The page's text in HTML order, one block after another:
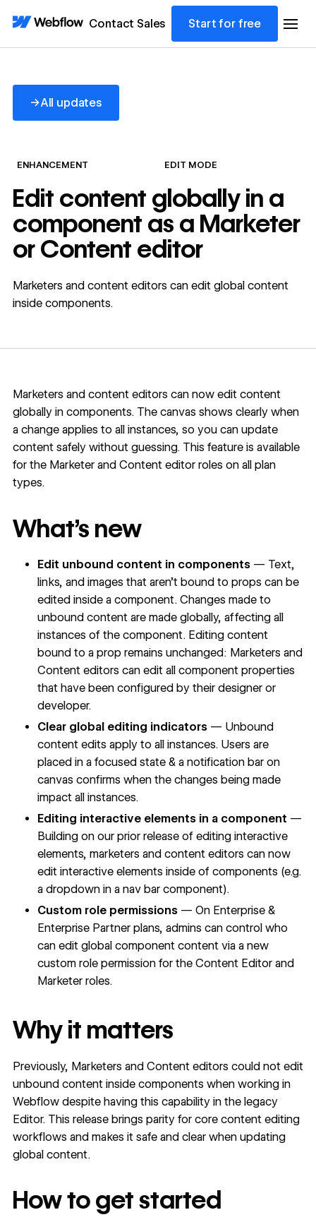
Contact Sales Start for free
→All updates
All updates
ENHANCEMENT EDIT MODE
Edit content globally in a
component as a Marketer
or Content editor
Marketers and content editors can edit global content
inside components.
Marketers and content editors can now edit content
globally in components. The canvas shows clearly when
a change applies to all instances, so you can update
content safely without guessing. This feature is available
for the Marketer and Content editor roles on all plan
types.
What’s new
Edit unbound content in components — Text,
links, and images that aren’t bound to props can be
edited inside a component. Changes made to
unbound content are made globally, affecting all
instances of the component. Editing content
bound to a prop remains unchanged: Marketers and
Content editors can edit all component properties
that have been configured by their designer or
developer.
Clear global editing indicators — Unbound
content edits apply to all instances. Users are
placed in a focused state & a notification bar on
canvas confirms when the changes being made
impact all instances.
Editing interactive elements in a component —
Building on our prior release ofediting interactive
elements, marketers and content editors can now
edit interactive elements inside of components (e.g.
a dropdown in a nav bar component).
Custom role permissions — On Enterprise &
Enterprise Partner plans, admins can control who
can edit global component content viaa new
custom role permission for the Content Editor and
Marketer roles.
Why it matters
Previously, Marketers and Content editors could not edit
unbound content inside components when working in
Webflow despite having this capability in the legacy
Editor. This release brings parity for core content editing
workflows and makes it safe and clear when updating
global content.
How to get started